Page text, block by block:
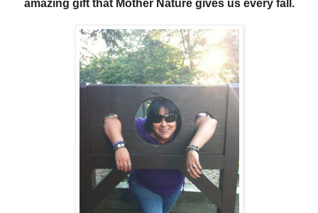
amazing gift that Mother Nature gives us every fall.